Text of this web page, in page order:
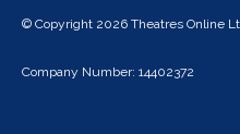
© Copyright 2026 Theatres Online
Company Number: 14402372